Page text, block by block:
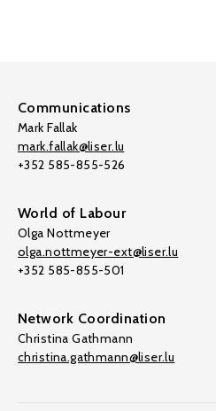
Communications
Mark Fallak
mark.fallak@liser.lu
+352 585-855-526
World of Labour
Olga Nottmeyer
olga.nottmeyer-ext@liser.lu
+352 585-855-501
Network Coordination
Christina Gathmann
christina.gathmann@liser.lu